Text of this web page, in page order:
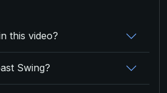
this video?
Swing?